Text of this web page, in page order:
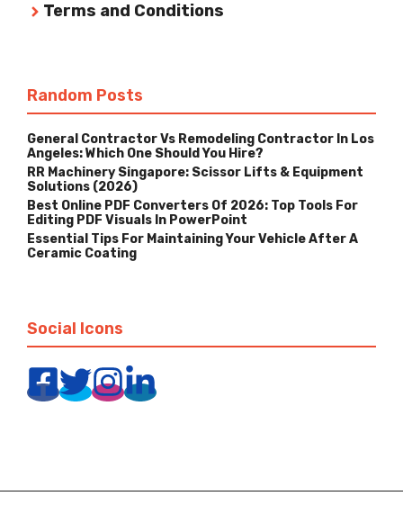
Terms and Conditions
Random Posts
General Contractor Vs Remodeling Contractor In Los
Angeles: Which One Should You Hire?
RR Machinery Singapore: Scissor Lifts & Equipment
Solutions (2026)
Best Online PDF Converters Of 2026: Top Tools For
Editing PDF Visuals In PowerPoint
Essential Tips For Maintaining Your Vehicle After A
Ceramic Coating
Social Icons